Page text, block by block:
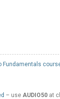
Fundamentals
– useAUDIO50 at